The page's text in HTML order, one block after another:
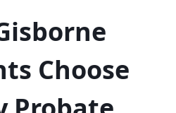
Choose